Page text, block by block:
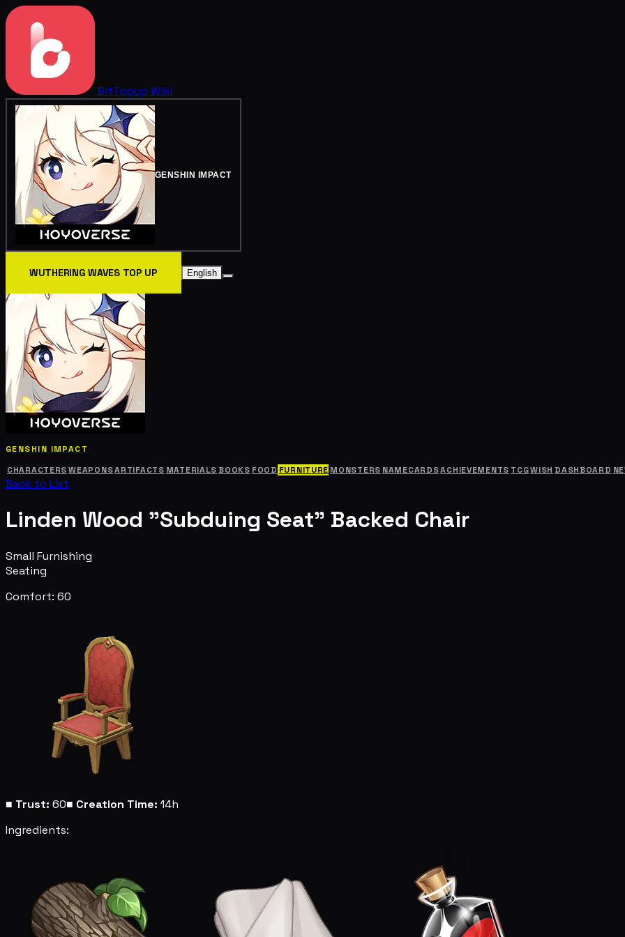
BitTopup Wiki
GENSHIN IMPACT
WUTHERING WAVES TOP UP English
GENSHIN IMPACT
CHARACTERS WEAPONSARTIFACTS MATERIALS BOOKS FOOD FURNITURE MONSTERS NAMECARDSACHIEVEMENTS TCGWISH DASHBOARD
Back to List
Linden Wood "Subduing Seat" Backed Chair
Small Furnishing
Seating
Comfort: 60
■ Trust: 60■ Creation Time: 14h
Ingredients: